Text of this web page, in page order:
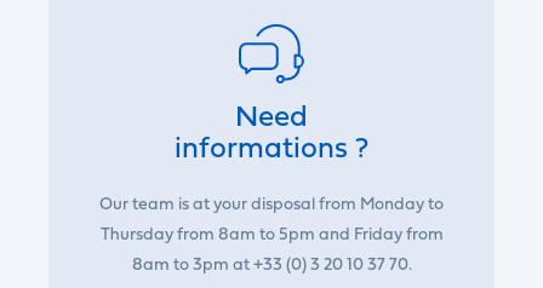
Need
informations ?
Our team is at your disposal from Monday to
Thursday from 8am to 5pm and Friday from
8am to 3pm at +33 (0) 3 20 10 37 70.